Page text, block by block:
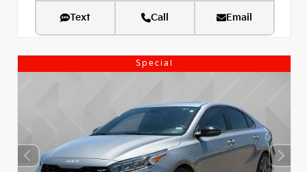
Text Call Email
Special